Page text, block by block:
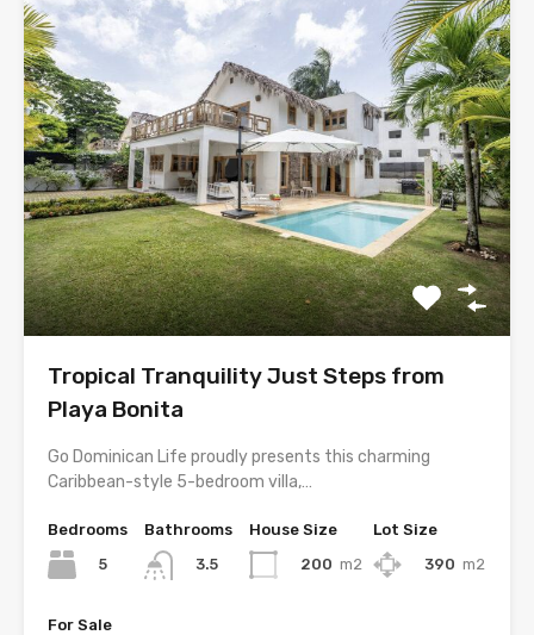
Tropical Tranquility Just Steps from
Playa Bonita
Go Dominican Life proudly presents this charming
Caribbean-style 5-bedroom villa,…
Bedrooms
5
Bathrooms
3.5
House Size
200 m2
Lot Size
390 m2
For Sale